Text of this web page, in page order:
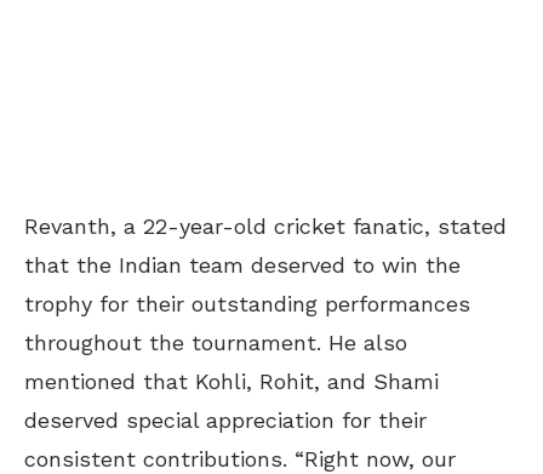
Revanth, a 22-year-old cricket fanatic, stated
that the Indian team deserved to win the
trophy for their outstanding performances
throughout the tournament. He also
mentioned that Kohli, Rohit, and Shami
deserved special appreciation for their
consistent contributions. “Right now, our